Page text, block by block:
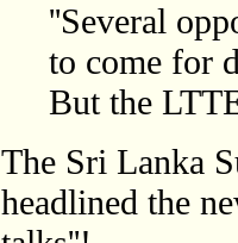
''Several
to come for
But the
The Sri Lanka
headlined the